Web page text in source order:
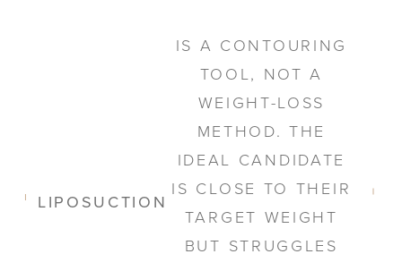
LIPOSUCTION
IS A CONTOURING
TOOL, NOT A
WEIGHT-LOSS
METHOD. THE
IDEAL CANDIDATE
IS CLOSE TO THEIR
TARGET WEIGHT
BUT STRUGGLES